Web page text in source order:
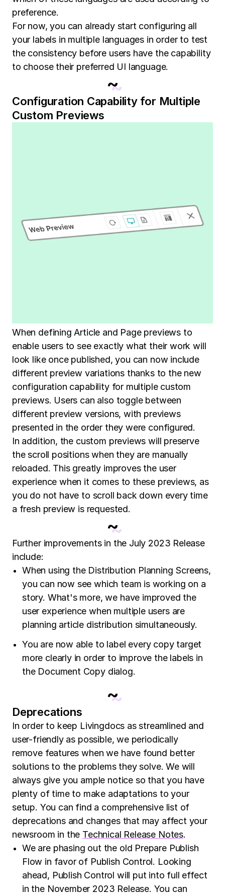
preference.
For now, you can already start configuring all
your labels in multiple languages in order to test
the consistency before users have the capability
to choose their preferred UI language.
~
Configuration Capability for Multiple
Custom Previews
When defining Article and Page previews to
enable users to see exactly what their work will
look like once published, you can now include
different preview variations thanks to the new
configuration capability for multiple custom
previews. Users can also toggle between
different preview versions, with previews
presented in the order they were configured.
In addition, the custom previews will preserve
the scroll positions when they are manually
reloaded. This greatly improves the user
experience when it comes to these previews, as
you do not have to scroll back down every time
a fresh preview is requested.
~
Further improvements in the July 2023 Release
include:
When using the Distribution Planning Screens,
you can now see which team is working on a
story. What's more, we have improved the
user experience when multiple users are
planning article distribution simultaneously.
You are now able to label every copy target
more clearly in order to improve the labels in
the Document Copy dialog.
~
Deprecations
In order to keep Livingdocs as streamlined and
user-friendly as possible, we periodically
remove features when we have found better
solutions to the problems they solve. We will
always give you ample notice so that you have
plenty of time to make adaptations to your
setup. You can find a comprehensive list of
deprecations and changes that may affect your
newsroom in the Technical Release Notes.
We are phasing out the old Prepare Publish
Flow in favor of Publish Control. Looking
ahead, Publish Control will put into full effect
in the November 2023 Release. You can